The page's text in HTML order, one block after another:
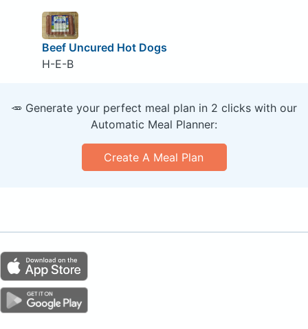
Beef Uncured Hot Dogs
H-E-B
🥕 Generate your perfect meal plan in 2 clicks with our
Automatic Meal Planner:
Create A Meal Plan